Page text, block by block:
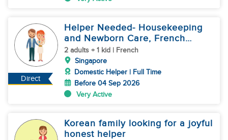
Direct
Helper Needed- Housekeeping
and Newborn Care, French
Family
2 adults + 1 kid | French
Singapore
Domestic Helper | Full Time
Before 04 Sep 2026
Very Active
Korean family looking for a joyful
honest helper